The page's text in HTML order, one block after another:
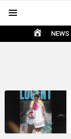
HOME
NEWS
LATEST
STORIES